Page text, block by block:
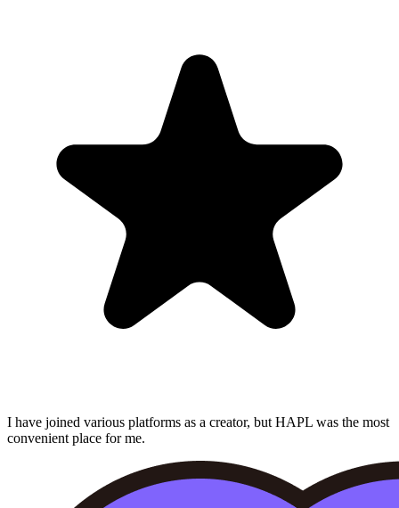
I have joined various platforms as a creator, but HAPL was the most
convenient place for me.